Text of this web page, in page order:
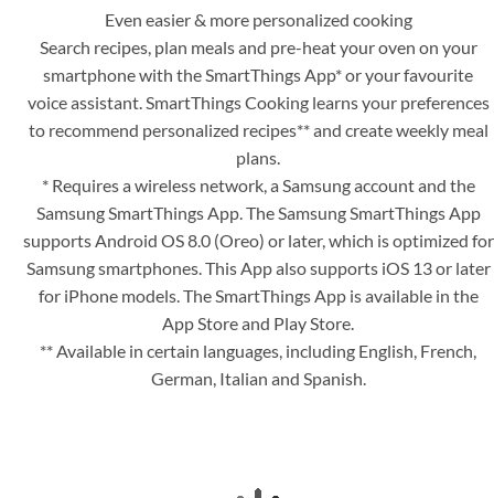
Even easier & more personalized cooking
Search recipes, plan meals and pre-heat your oven on your
smartphone with the SmartThings App* or your favourite
voice assistant. SmartThings Cooking learns your preferences
to recommend personalized recipes** and create weekly meal
plans.
* Requires a wireless network, a Samsung account and the
Samsung SmartThings App. The Samsung SmartThings App
supports Android OS 8.0 (Oreo) or later, which is optimized for
Samsung smartphones. This App also supports iOS 13 or later
for iPhone models. The SmartThings App is available in the
App Store and Play Store.
** Available in certain languages, including English, French,
German, Italian and Spanish.